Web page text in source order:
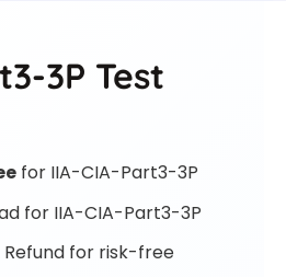
3P Test
for IIA-CIA-Part3-3P
for IIA-CIA-Part3-3P
for risk-free